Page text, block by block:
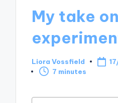
My take
Posted
by
Liora Vossfield
7 minutes